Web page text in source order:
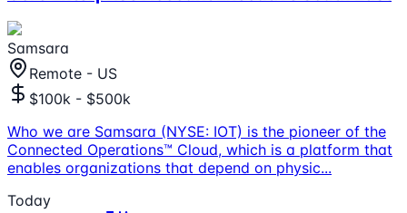
Samsara
Remote - US
$100k - $500k
Who we are Samsara (NYSE: IOT) is the pioneer of the
Connected Operations™ Cloud, which is a platform that
enables organizations that depend on physic...
Today